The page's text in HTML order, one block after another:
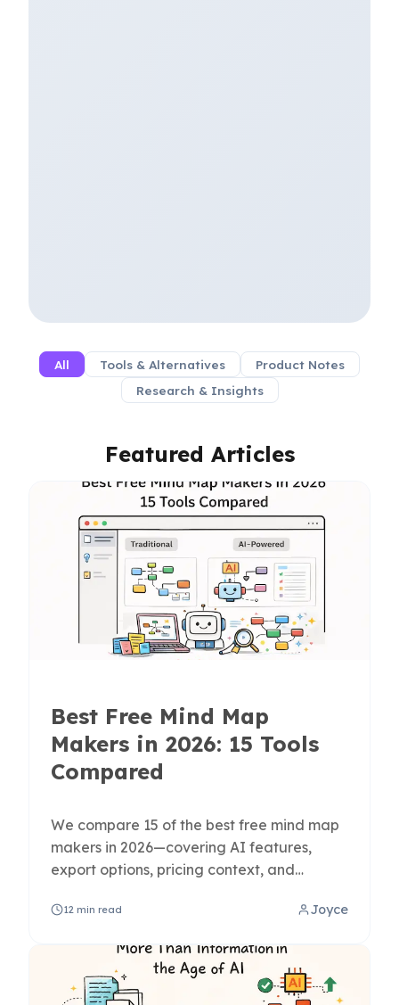
All Tools & Alternatives
Product Notes
Research & Insights
Featured Articles
Best Free Mind Map
Makers in 2026: 15 Tools
Compared
We compare 15 of the best free mind map
makers in 2026—covering AI features,
export options, pricing context, and
or team collaboration.
12 min read Joyce